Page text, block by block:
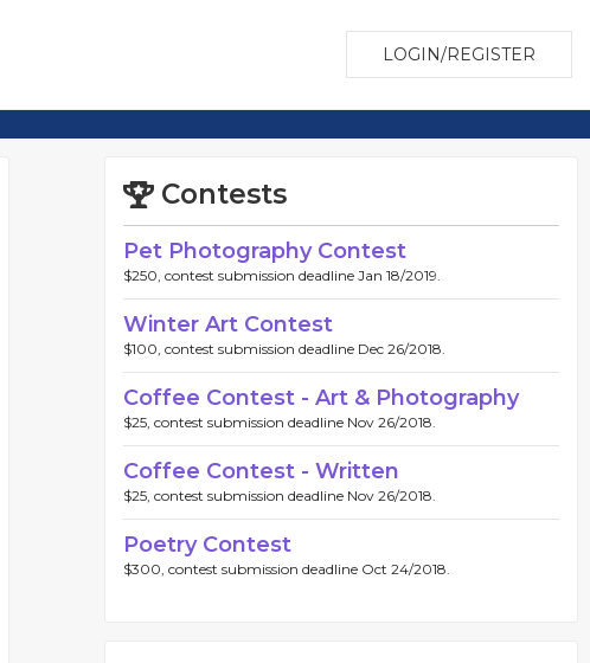
LOGIN/REGISTER
Contests
Pet Photography Contest
$250, contest submission deadline Jan 18/2019.
Winter Art Contest
$100, contest submission deadline Dec 26/2018.
Coffee Contest - Art & Photography
$25, contest submission deadline Nov 26/2018.
Coffee Contest - Written
$25, contest submission deadline Nov 26/2018.
Poetry Contest
$300, contest submission deadline Oct 24/2018.